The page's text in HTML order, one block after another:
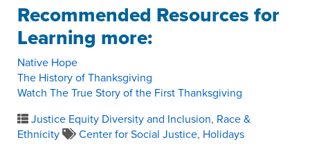
Recommended Resources for
Learning more:
Native Hope
The History of Thanksgiving
Watch The True Story of the First Thanksgiving
Justice Equity Diversity and Inclusion, Race &
Ethnicity
Center for Social Justice, Holidays